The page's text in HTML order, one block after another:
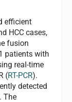
efficient
HCC cases,
fusion
patients with
real-time
(RT-PCR).
detected
The